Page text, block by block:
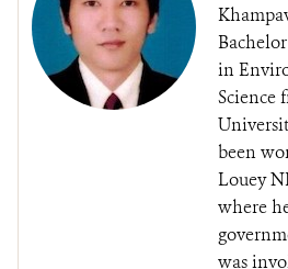
in
Science
been
Louey
where
was